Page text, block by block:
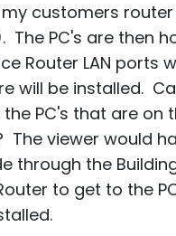
customers
The PC's are then
Router LAN ports
will be installed.
PC's that are on
The viewer would
through the
to get to the